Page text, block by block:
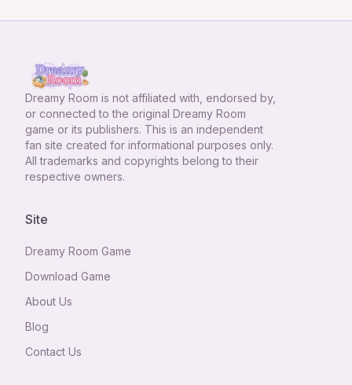
Dreamy Room is not affiliated with, endorsed by,
or connected to the original Dreamy Room
game or its publishers. This is an independent
fan site created for informational purposes only.
All trademarks and copyrights belong to their
respective owners.
Site
Dreamy Room Game
Download Game
About Us
Blog
Contact Us